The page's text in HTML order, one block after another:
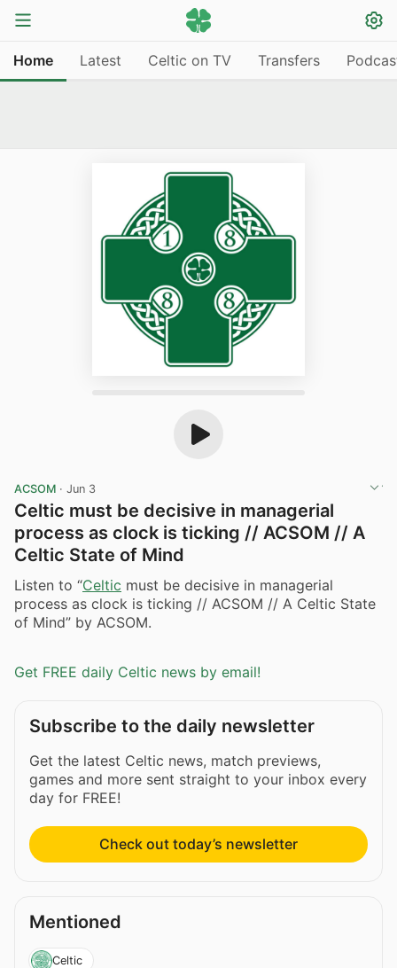
Home Latest Celtic on TV Transfers
ACSOM · Jun 3
Celtic must be decisive in managerial
process as clock is ticking // ACSOM // A
Celtic State of Mind
Listen to “Celtic must be decisive in managerial
process as clock is ticking // ACSOM // A Celtic State
of Mind” by ACSOM.
Get FREE daily Celtic news by email!
Subscribe to the daily newsletter
Get the latest Celtic news, match previews,
games and more sent straight to your inbox every
day for FREE!
Check out today’s newsletter
Mentioned
Celtic